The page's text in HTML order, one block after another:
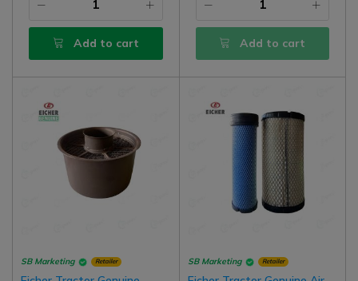
Add to cart Add to cart
SB Marketing Retailer SB Marketing Retailer